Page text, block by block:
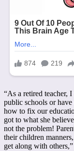
“As a retired teacher,
public schools or
how to fix our
got to what she
not the problem!
their children
get along with